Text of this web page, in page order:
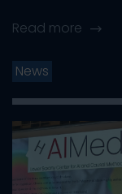
Read more
News